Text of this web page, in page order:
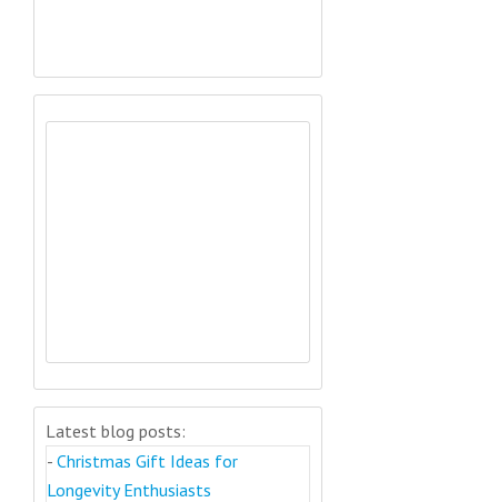
Latest blog posts:
- Christmas Gift Ideas for
Longevity Enthusiasts